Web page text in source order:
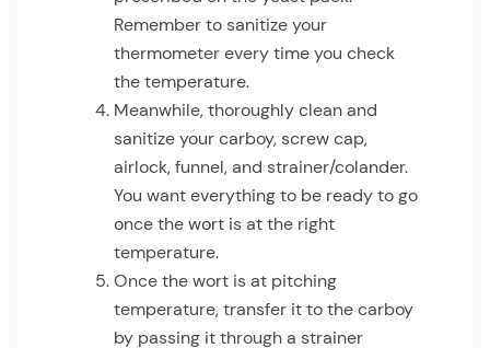
Remember to sanitize your
thermometer every time you check
the temperature.
Meanwhile, thoroughly clean and
sanitize your carboy, screw cap,
airlock, funnel, and strainer/colander.
You want everything to be ready to go
once the wort is at the right
temperature.
Once the wort is at pitching
temperature, transfer it to the carboy
by passing it through a strainer